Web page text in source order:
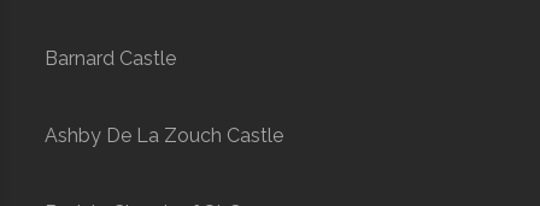
Barnard Castle
Ashby De La Zouch Castle